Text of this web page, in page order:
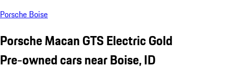
Porsche Boise
Porsche Macan GTS Electric Gold
Pre-owned cars near Boise, ID